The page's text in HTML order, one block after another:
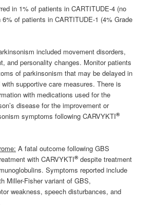
in 1% of patients in CARTITUDE-4 (no
of patients in CARTITUDE-1 (4% Grade
included movement disorders,
and personality changes. Monitor patients
of parkinsonism that may be delayed in
supportive care measures. There is
with medications used for the
disease for the improvement or
symptoms following CARVYKTI®
A fatal outcome following GBS
with CARVYKTI®despite treatment
Symptoms reported include
Miller-Fisher variant of GBS,
weakness, speech disturbances, and